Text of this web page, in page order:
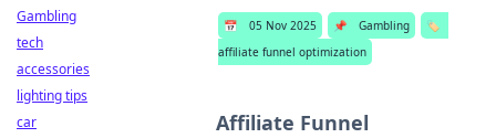
📅 05 Nov 2025 📌 Gambling
🏷️
affiliate funnel optimization
Affiliate Funnel
Gambling
tech
accessories
lighting tips
car